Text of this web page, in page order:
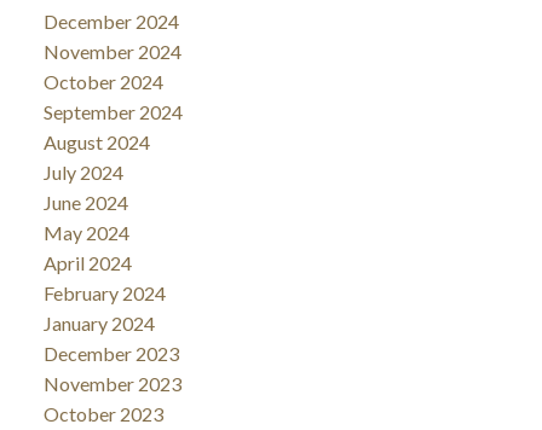
December 2024
November 2024
October 2024
September 2024
August 2024
July 2024
June 2024
May 2024
April 2024
February 2024
January 2024
December 2023
November 2023
October 2023